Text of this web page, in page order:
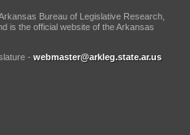
Bureau of Legislative Research,
is the official website of the Arkansas
- webmaster@arkleg.state.ar.us